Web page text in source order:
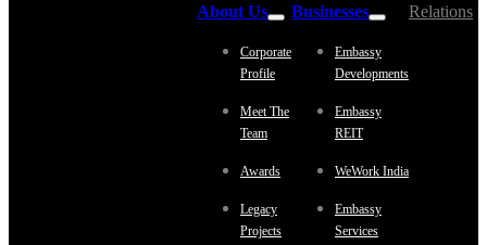
About Us
Corporate
Profile
Meet The
Team
Awards
Legacy
Projects
Businesses
Embassy
Developments
Embassy
REIT
WeWork India
Embassy
Services
Relations